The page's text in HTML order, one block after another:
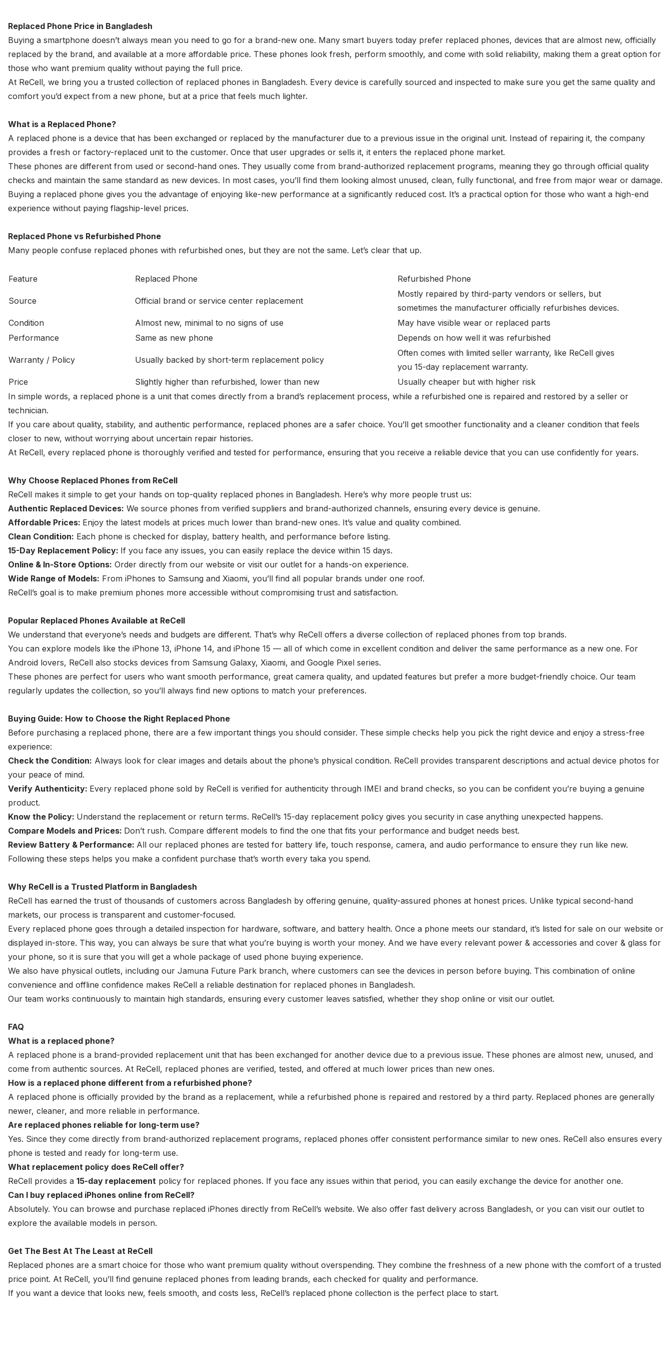
Replaced Phone Price in Bangladesh
Buying a smartphone doesn’t always mean you need to go for a brand-new one. Many smart buyers today prefer replaced phones, devices that are almost new, officially
replaced by the brand, and available at a more affordable price. These phones look fresh, perform smoothly, and come with solid reliability, making them a great option for
those who want premium quality without paying the full price.
At ReCell, we bring you a trusted collection of replaced phones in Bangladesh. Every device is carefully sourced and inspected to make sure you get the same quality and
comfort you’d expect from a new phone, but at a price that feels much lighter.
What is a Replaced Phone?
A replaced phone is a device that has been exchanged or replaced by the manufacturer due to a previous issue in the original unit. Instead of repairing it, the company
provides a fresh or factory-replaced unit to the customer. Once that user upgrades or sells it, it enters the replaced phone market.
These phones are different from used or second-hand ones. They usually come from brand-authorized replacement programs, meaning they go through official quality
checks and maintain the same standard as new devices. In most cases, you’ll find them looking almost unused, clean, fully functional, and free from major wear or damage.
Buying a replaced phone gives you the advantage of enjoying like-new performance at a significantly reduced cost. It’s a practical option for those who want a high-end
experience without paying flagship-level prices.
Replaced Phone vs Refurbished Phone
Many people confuse replaced phones with refurbished ones, but they are not the same. Let’s clear that up.
Feature Replaced Phone Refurbished Phone
Source Official brand or service center replacement
Mostly repaired by third-party vendors or sellers, but
sometimes the manufacturer officially refurbishes devices.
Condition
Almost new, minimal to no signs of use
May have visible wear or replaced parts
Performance
Same as new phone Depends on how well it was refurbished
Warranty / Policy Usually backed by short-term replacement policy
Often comes with limited seller warranty, like ReCell gives
you 15-day replacement warranty.
Price
Slightly higher than refurbished, lower than new
Usually cheaper but with higher risk
In simple words, a replaced phone is a unit that comes directly from a brand’s replacement process, while a refurbished one is repaired and restored by a seller or
technician.
If you care about quality, stability, and authentic performance, replaced phones are a safer choice. You’ll get smoother functionality and a cleaner condition that feels
closer to new, without worrying about uncertain repair histories.
At ReCell, every replaced phone is thoroughly verified and tested for performance, ensuring that you receive a reliable device that you can use confidently for years.
Why Choose Replaced Phones from ReCell
ReCell makes it simple to get your hands on top-quality replaced phones in Bangladesh. Here’s why more people trust us:
Authentic Replaced Devices: We source phones from verified suppliers and brand-authorized channels, ensuring every device is genuine.
Affordable Prices: Enjoy the latest models at prices much lower than brand-new ones. It’s value and quality combined.
Clean Condition: Each phone is checked for display, battery health, and performance before listing.
15-Day Replacement Policy: If you face any issues, you can easily replace the device within 15 days.
Online & In-Store Options: Order directly from our website or visit our outlet for a hands-on experience.
Wide Range of Models: From iPhones to Samsung and Xiaomi, you’ll find all popular brands under one roof.
ReCell’s goal is to make premium phones more accessible without compromising trust and satisfaction.
Popular Replaced Phones Available at ReCell
We understand that everyone’s needs and budgets are different. That’s why ReCell offers a diverse collection of replaced phones from top brands.
You can explore models like the iPhone 13, iPhone 14, and iPhone 15 — all of which come in excellent condition and deliver the same performance as a new one. For
Android lovers, ReCell also stocks devices from Samsung Galaxy, Xiaomi, and Google Pixel series.
These phones are perfect for users who want smooth performance, great camera quality, and updated features but prefer a more budget-friendly choice. Our team
regularly updates the collection, so you’ll always find new options to match your preferences.
Buying Guide: How to Choose the Right Replaced Phone
Before purchasing a replaced phone, there are a few important things you should consider. These simple checks help you pick the right device and enjoy a stress-free
experience:
Check the Condition: Always look for clear images and details about the phone’s physical condition. ReCell provides transparent descriptions and actual device photos for
your peace of mind.
Verify Authenticity: Every replaced phone sold by ReCell is verified for authenticity through IMEI and brand checks, so you can be confident you’re buying a genuine
product.
Know the Policy: Understand the replacement or return terms. ReCell’s 15-day replacement policy gives you security in case anything unexpected happens.
Compare Models and Prices: Don’t rush. Compare different models to find the one that fits your performance and budget needs best.
Review Battery & Performance: All our replaced phones are tested for battery life, touch response, camera, and audio performance to ensure they run like new.
Following these steps helps you make a confident purchase that’s worth every taka you spend.
Why ReCell is a Trusted Platform in Bangladesh
ReCell has earned the trust of thousands of customers across Bangladesh by offering genuine, quality-assured phones at honest prices. Unlike typical second-hand
markets, our process is transparent and customer-focused.
Every replaced phone goes through a detailed inspection for hardware, software, and battery health. Once a phone meets our standard, it’s listed for sale on our website or
displayed in-store. This way, you can always be sure that what you’re buying is worth your money. And we have every relevant power & accessories and cover & glass for
your phone, so it is sure that you will get a whole package of used phone buying experience.
We also have physical outlets, including our Jamuna Future Park branch, where customers can see the devices in person before buying. This combination of online
convenience and offline confidence makes ReCell a reliable destination for replaced phones in Bangladesh.
Our team works continuously to maintain high standards, ensuring every customer leaves satisfied, whether they shop online or visit our outlet.
FAQ
What is a replaced phone?
A replaced phone is a brand-provided replacement unit that has been exchanged for another device due to a previous issue. These phones are almost new, unused, and
come from authentic sources. At ReCell, replaced phones are verified, tested, and offered at much lower prices than new ones.
How is a replaced phone different from a refurbished phone?
A replaced phone is officially provided by the brand as a replacement, while a refurbished phone is repaired and restored by a third party. Replaced phones are generally
newer, cleaner, and more reliable in performance.
Are replaced phones reliable for long-term use?
Yes. Since they come directly from brand-authorized replacement programs, replaced phones offer consistent performance similar to new ones. ReCell also ensures every
phone is tested and ready for long-term use.
What replacement policy does ReCell offer?
ReCell provides a 15-day replacement policy for replaced phones. If you face any issues within that period, you can easily exchange the device for another one.
Can I buy replaced iPhones online from ReCell?
Absolutely. You can browse and purchase replaced iPhones directly from ReCell’s website. We also offer fast delivery across Bangladesh, or you can visit our outlet to
explore the available models in person.
Get The Best At The Least at ReCell
Replaced phones are a smart choice for those who want premium quality without overspending. They combine the freshness of a new phone with the comfort of a trusted
price point. At ReCell, you’ll find genuine replaced phones from leading brands, each checked for quality and performance.
If you want a device that looks new, feels smooth, and costs less, ReCell’s replaced phone collection is the perfect place to start.